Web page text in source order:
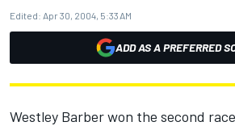
Edited: Apr 30, 2004, 5:33 AM
ADD AS A PREFERRED
Westley Barber won the second